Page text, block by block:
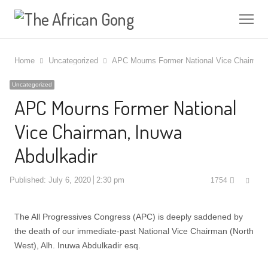
Home Uncategorized APC Mourns Former National Vice
Uncategorized
APC Mourns Former National
Vice Chairman, Inuwa
Abdulkadir
Published: July 6, 2020 2:30 pm 1754
The All Progressives Congress (APC) is deeply saddened by
the death of our immediate-past National Vice Chairman (North
West), Alh. Inuwa Abdulkadir esq.